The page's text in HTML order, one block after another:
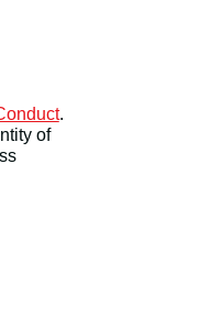
.
of